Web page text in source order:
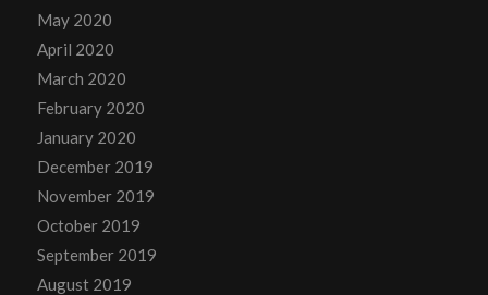
May 2020
April 2020
March 2020
February 2020
January 2020
December 2019
November 2019
October 2019
September 2019
August 2019